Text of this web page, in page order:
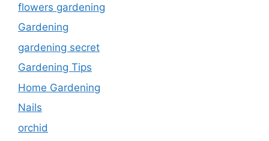
flowers gardening
Gardening
gardening secret
Gardening Tips
Home Gardening
Nails
orchid